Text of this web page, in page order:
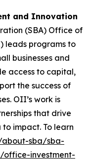
and Innovation
(SBA) Office of
leads programs to
businesses and
access to capital,
the success of
OII’s work is
that drive
impact. To learn
about-sba/sba-
investment-